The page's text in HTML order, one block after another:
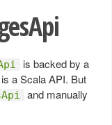
is backed by a
a Scala API. But
and manually